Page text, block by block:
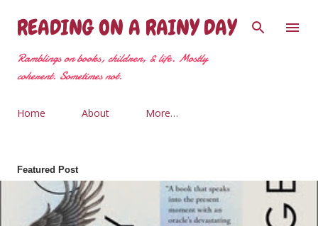
Skip to main content
READING ON A RAINY DAY
Ramblings on books, children, & life. Mostly
coherent. Sometimes not.
Home About More…
Featured Post